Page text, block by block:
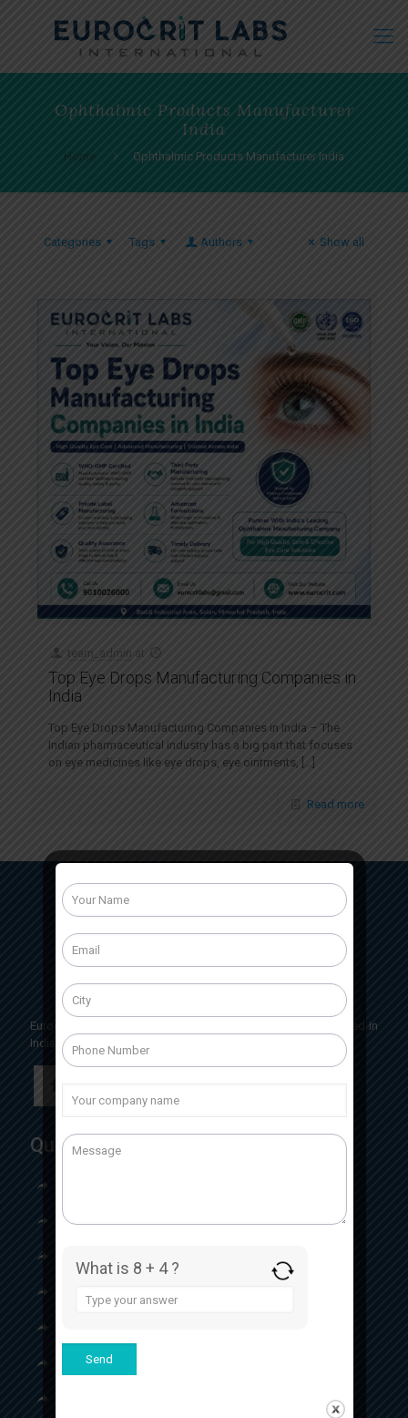
Ophthalmic Products Manufacturer
India
Home Ophthalmic Products Manufacturer India
Categories Tags Authors Show all
team_admin at
Top Eye Drops Manufacturing Companies in
India
Top Eye Drops Manufacturing Companies in India – The
Indian pharmaceutical industry has a big part that focuses
on eye medicines like eye drops, eye ointments, […]
Read more
Eurocrit Labs International is a pharmaceutical company based in
India, Having head office located in Baddi, Himachal Pradesh
Quick Links
About
Top Respules Manufacturer
What is 8 + 4 ?
Answer
+